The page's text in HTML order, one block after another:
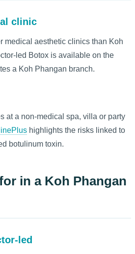
clinic
medical aesthetic clinics than Koh
led Botox is available on the
a Koh Phangan branch.
at a non-medical spa, villa or party
highlights the risks linked to
botulinum toxin.
in a Koh Phangan
led